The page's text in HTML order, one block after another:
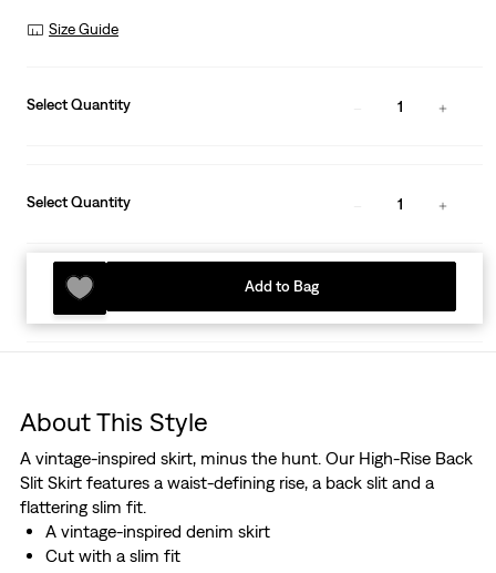
Size Guide
Select Quantity 1
Select Quantity 1
Add to Bag
About This Style
A vintage-inspired skirt, minus the hunt. Our High-Rise Back
Slit Skirt features a waist-defining rise, a back slit and a
flattering slim fit.
A vintage-inspired denim skirt
Cut with a slim fit